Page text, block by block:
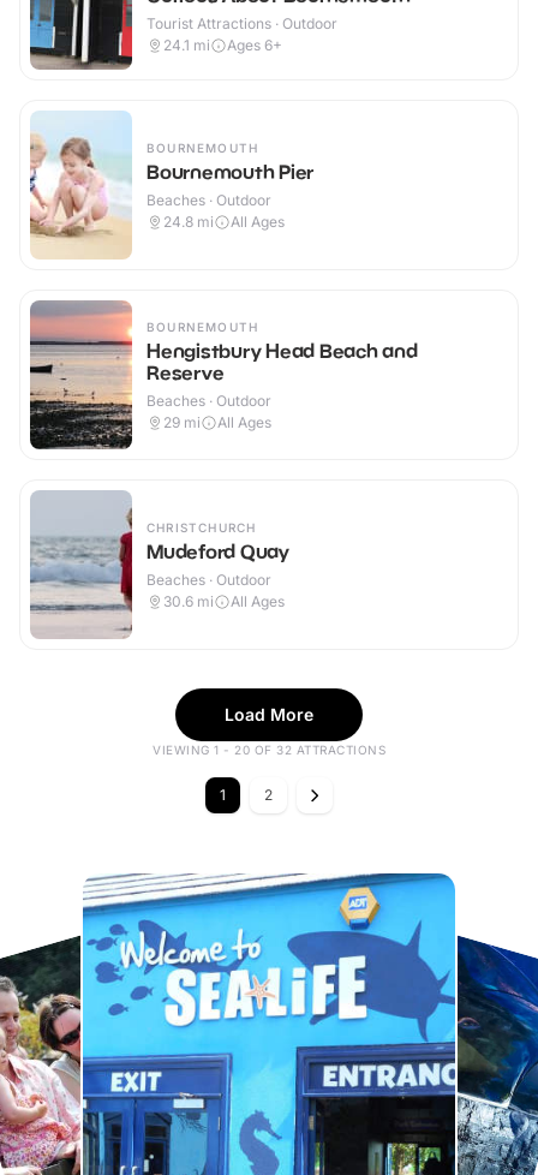
Tourist Attractions · Outdoor
24.1 mi Ages 6+
BOURNEMOUTH
Bournemouth Pier
Beaches · Outdoor
24.8 mi All Ages
BOURNEMOUTH
Hengistbury Head Beach and
Reserve
Beaches · Outdoor
29 mi All Ages
CHRISTCHURCH
Mudeford Quay
Beaches · Outdoor
30.6 mi All Ages
Load More
VIEWING 1 - 20 OF 32 ATTRACTIONS
1 2